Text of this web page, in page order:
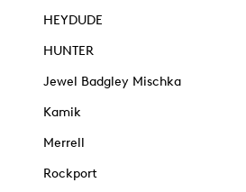
HEYDUDE
HUNTER
Jewel Badgley Mischka
Kamik
Merrell
Rockport